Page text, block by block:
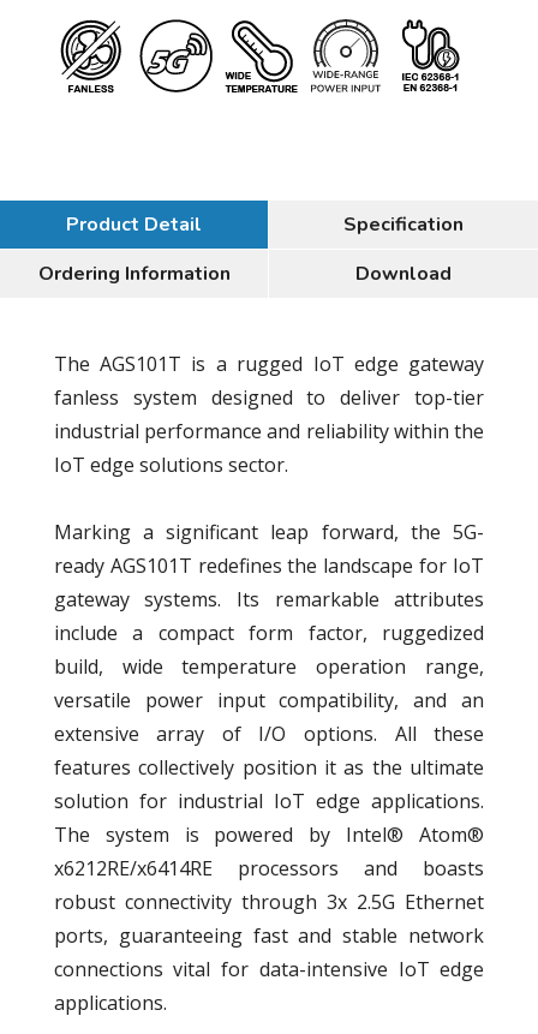
Product Detail
Specification
Ordering Information
Download
The AGS101T is a rugged IoT edge gateway
fanless system designed to deliver top-tier
industrial performance and reliability within the
IoT edge solutions sector.
Marking a significant leap forward, the 5G-
ready AGS101T redefines the landscape for IoT
gateway systems. Its remarkable attributes
include a compact form factor, ruggedized
build, wide temperature operation range,
versatile power input compatibility, and an
extensive array of I/O options. All these
features collectively position it as the ultimate
solution for industrial IoT edge applications.
The system is powered by Intel® Atom®
x6212RE/x6414RE processors and boasts
robust connectivity through 3x 2.5G Ethernet
ports, guaranteeing fast and stable network
connections vital for data-intensive IoT edge
applications.